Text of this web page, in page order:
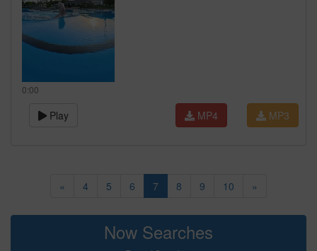
0:00
Play MP3
MP4
« 4 5 6 7 8 9 10 »
Now Searches